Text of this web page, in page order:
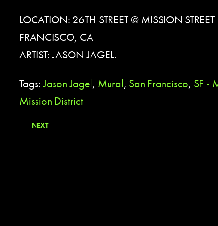
LOCATION: 26TH STREET @ MISSION
FRANCISCO, CA
ARTIST: JASON JAGEL.
Tags:Jason Jagel, Mural, San Francisco, SF -
Mission District
NEXT